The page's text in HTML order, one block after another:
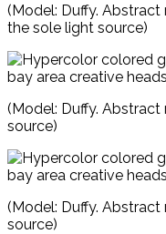
(Model: Duffy.
the sole light source)
(Model: Duffy.
source)
(Model: Duffy.
source)